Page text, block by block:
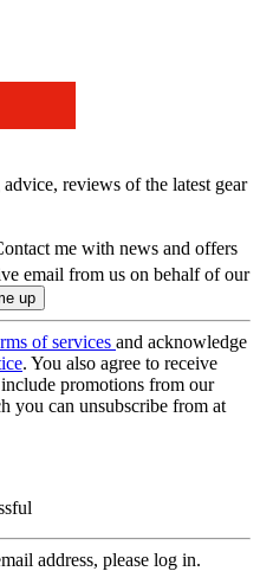
reviews of the latest gear
me with news and offers
email from us on behalf of our
of services and acknowledge
. You also agree to receive
promotions from our
you can unsubscribe from at
address, please log in.